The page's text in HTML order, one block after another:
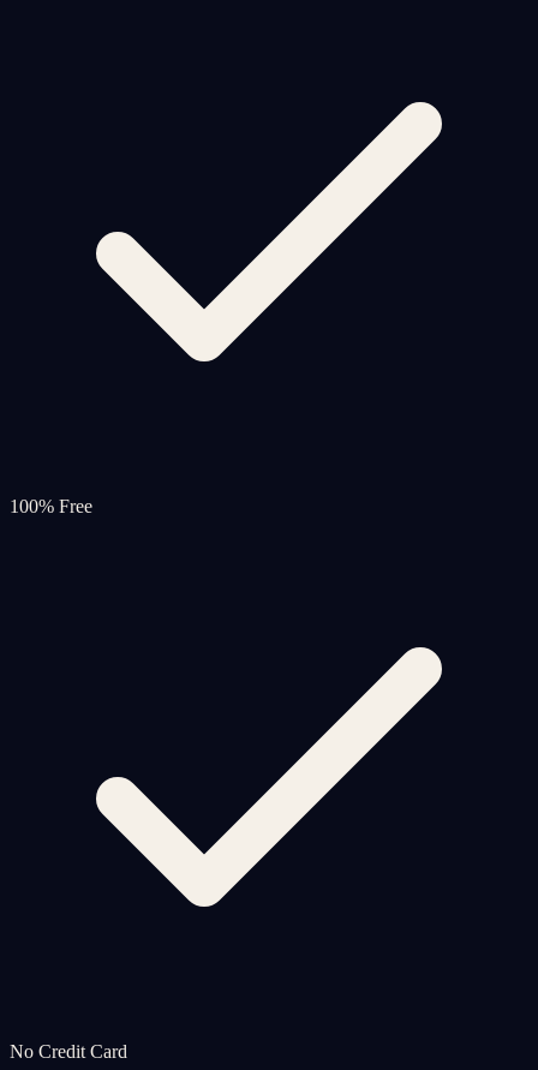
100% Free
No Credit Card